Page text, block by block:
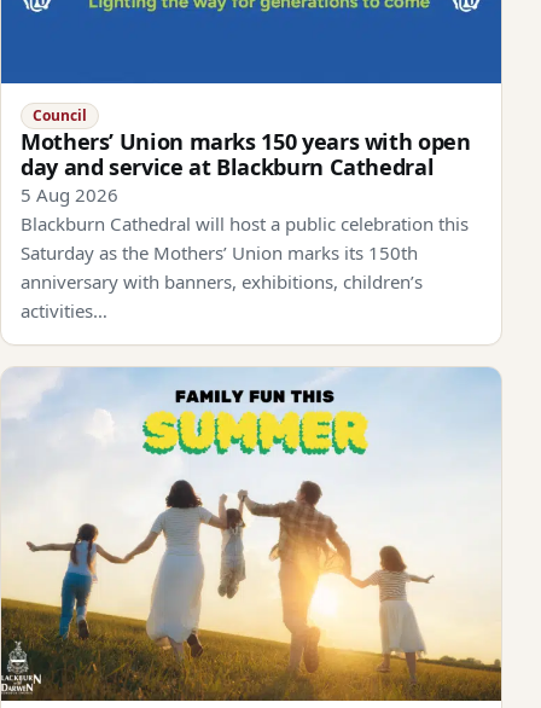
Council
Mothers’ Union marks 150 years with open
day and service at Blackburn Cathedral
5 Aug 2026
Blackburn Cathedral will host a public celebration this
Saturday as the Mothers’ Union marks its 150th
anniversary with banners, exhibitions, children’s
activities…